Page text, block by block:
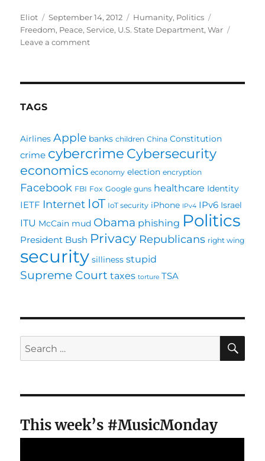
Author
Eliot
Posted
on
September 14, 2012 Categories
Humanity, Politics
Freedom, Peace,Service, U.S. State Department,War
Leave a commenton
TAGS
Airlines Apple banks children China Constitution
crime cybercrime Cybersecurity
economics economy election encryption
Facebook FBI Fox Google guns healthcare Identity
IETF Internet IoT IoT security iPhone IPv4 IPv6 Israel
ITU McCain mud Obama phishing Politics
President Bush Privacy Republicans right wing
security silliness stupid
Supreme Court taxes torture TSA
Search
for:
This week’s #MusicMonday